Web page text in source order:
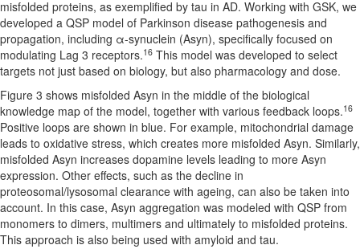
misfolded proteins, as exemplified by tau in AD. Working with GSK, we
developed a QSP model of Parkinson disease pathogenesis and
propagation, including α-synuclein (Asyn), specifically focused on
modulating Lag 3 receptors.16 This model was developed to select
targets not just based on biology, but also pharmacology and dose.
Figure 3 shows misfolded Asyn in the middle of the biological
knowledge map of the model, together with various feedback loops.16
Positive loops are shown in blue. For example, mitochondrial damage
leads to oxidative stress, which creates more misfolded Asyn. Similarly,
misfolded Asyn increases dopamine levels leading to more Asyn
expression. Other effects, such as the decline in
proteosomal/lysosomal clearance with ageing, can also be taken into
account. In this case, Asyn aggregation was modeled with QSP from
monomers to dimers, multimers and ultimately to misfolded proteins.
This approach is also being used with amyloid and tau.